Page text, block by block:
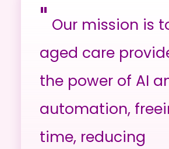
" Our mission is
aged care
the power of AI
automation,
time, reducing